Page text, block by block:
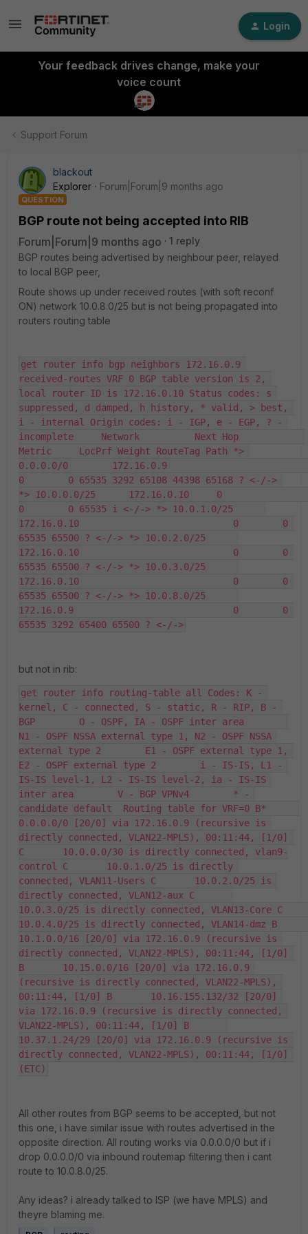
Login
Your feedback drives change, make your
voice count
Support Forum
blackout
Explorer
Forum|Forum|9 months ago
QUESTION
BGP route not being accepted into RIB
Forum|Forum|9 months ago
1 reply
BGP routes being advertised by neighbour peer, relayed
to local BGP peer,
Route shows up under received routes (with soft reconf
ON) network 10.0.8.0/25 but is not being propagated into
routers routing table
get router info bgp neighbors 172.16.0.9
received-routes VRF 0 BGP table version is 2,
local router ID is 172.16.0.10 Status codes: s
suppressed, d damped, h history, * valid, > best,
i - internal Origin codes: i - IGP, e - EGP, ? -
incomplete     Network          Next Hop
Metric     LocPrf Weight RouteTag Path *>
0.0.0.0/0        172.16.0.9
0        0 65535 3292 65108 44398 65168 ? <-/->
*> 10.0.0.0/25      172.16.0.10     0
0        0 65535 i <-/-> *> 10.0.1.0/25
172.16.0.10                            0        0
65535 65500 ? <-/-> *> 10.0.2.0/25
172.16.0.10                            0        0
65535 65500 ? <-/-> *> 10.0.3.0/25
172.16.0.10                            0        0
65535 65500 ? <-/-> *> 10.0.8.0/25
172.16.0.9                             0        0
65535 3292 65400 65500 ? <-/->
but not in rib:
get router info routing-table all Codes: K -
kernel, C - connected, S - static, R - RIP, B -
BGP        O - OSPF, IA - OSPF inter area
N1 - OSPF NSSA external type 1, N2 - OSPF NSSA
external type 2        E1 - OSPF external type 1,
E2 - OSPF external type 2        i - IS-IS, L1 -
IS-IS level-1, L2 - IS-IS level-2, ia - IS-IS
inter area        V - BGP VPNv4        * -
candidate default  Routing table for VRF=0 B*
0.0.0.0/0 [20/0] via 172.16.0.9 (recursive is
directly connected, VLAN22-MPLS), 00:11:44, [1/0]
C       10.0.0.0/30 is directly connected, vlan9-
control C       10.0.1.0/25 is directly
connected, VLAN11-Users C       10.0.2.0/25 is
directly connected, VLAN12-aux C
10.0.3.0/25 is directly connected, VLAN13-Core C
10.0.4.0/25 is directly connected, VLAN14-dmz B
10.1.0.0/16 [20/0] via 172.16.0.9 (recursive is
directly connected, VLAN22-MPLS), 00:11:44, [1/0]
B       10.15.0.0/16 [20/0] via 172.16.0.9
(recursive is directly connected, VLAN22-MPLS),
00:11:44, [1/0] B       10.16.155.132/32 [20/0]
via 172.16.0.9 (recursive is directly connected,
VLAN22-MPLS), 00:11:44, [1/0] B
10.37.1.24/29 [20/0] via 172.16.0.9 (recursive is
directly connected, VLAN22-MPLS), 00:11:44, [1/0]
(ETC)
All other routes from BGP seems to be accepted, but not
this one, i have similar issue with routes advertised in the
opposite direction. All routing works via 0.0.0.0/0 but if i
drop 0.0.0.0/0 via inbound routemap filtering then i cant
route to 10.0.8.0/25.
Any ideas? i already talked to ISP (we have MPLS) and
theyre blaming me.